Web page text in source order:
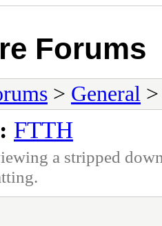
Forums
> General
FTTH
a stripped